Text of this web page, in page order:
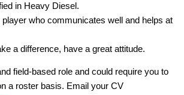
in Heavy Diesel.
who communicates well and helps at
a difference, have a great attitude.
field-based role and could require you to
a roster basis. Email your CV